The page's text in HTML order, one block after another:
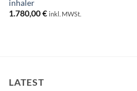
inhaler
1.780,00€ inkl. MWSt.
LATEST